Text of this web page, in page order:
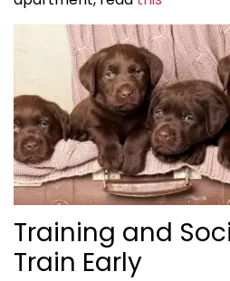
Training and
Train Early